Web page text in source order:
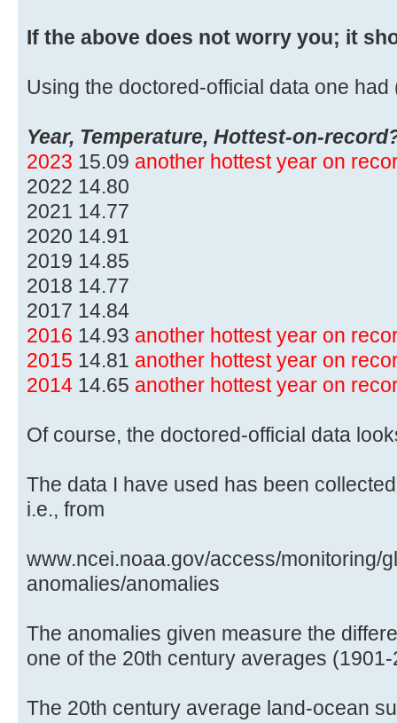
If the above does not worry you; it
Using the doctored-official data one had
Year, Temperature, Hottest-on-
2023 15.09 another hottest year on
2022 14.80
2021 14.77
2020 14.91
2019 14.85
2018 14.77
2017 14.84
2016 14.93 another hottest year on
2015 14.81 another hottest year on
2014 14.65 another hottest year on
Of course, the doctored-official data
The data I have used has been
i.e., from
www.ncei.noaa.gov/access/monitoring/
anomalies/anomalies
The anomalies given measure the
one of the 20th century averages
The 20th century average land-ocean